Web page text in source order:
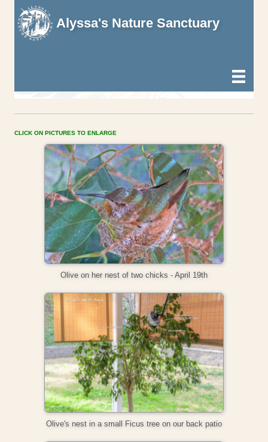
CLICK ON PICTURES TO ENLARGE
Olive on her nest of two chicks - April 19th
Olive's nest in a small Ficus tree on our back patio